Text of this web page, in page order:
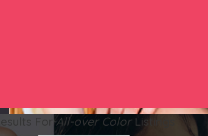
ForAll-over ColorListings